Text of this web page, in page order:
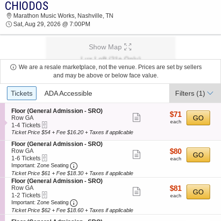
2026 TICKETS AT 09:35 PM
CHIODOS
Marathon Music Works, Nashville, TN
Sat, Aug 29, 2026 @ 7:00PM
Show Map
We are a resale marketplace, not the venue. Prices are set by sellers
and may be above or below face value.
Ticket
Types
Tickets ADA Accessible Filters (1)
S
e
c
t
o
n
F
l
o
o
r
(
G
e
n
Floor (General Admission - SRO)
Row GA
1
to
Tickets
available
1-4 Tickets
ticket
$71
each
$71
each GO
Ticket Price $54 + Fee $16.20 + Taxes if applicable
S
e
c
t
i
o
n
F
l
o
o
r
Floor (General Admission - SRO)
Row GA
1
to
6
Tickets
available
1-6 Tickets
Important: Zone Seating Important: Zone Seating, Open Zone
ticket
$80
each
$80
each GO
Ticket Price $61 + Fee $18.30 + Taxes if applicable
S
e
c
t
i
o
Floor (General Admission - SRO)
Row GA
1
to
2
Tickets
1-2 Tickets
Important: Zone Seating Important: Zone Seating, Open Zone
ticket
$81
each
$81
each GO
Ticket Price $62 + Fee $18.60 + Taxes if applicable